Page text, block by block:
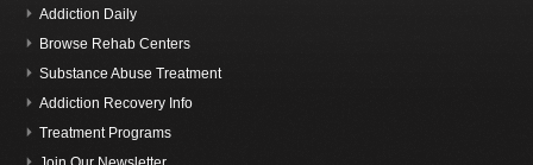
Addiction Daily
Browse Rehab Centers
Substance Abuse Treatment
Addiction Recovery Info
Treatment Programs